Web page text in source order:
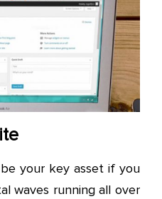
your key asset if you
waves running all over